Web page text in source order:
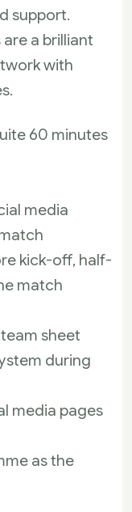
support.
a brilliant
with
60 minutes
media
kick-off, half-
match
sheet
during
media pages
as the